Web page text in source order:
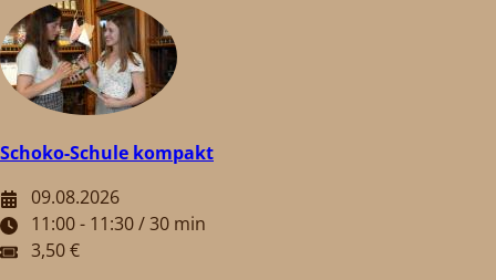
Schoko-Schule kompakt
09.08.2026
11:00 - 11:30 / 30 min
3,50 €